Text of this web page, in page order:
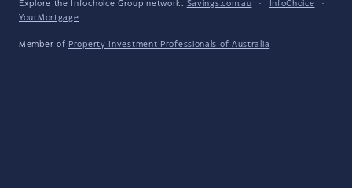
Explore the Infochoice Group network: Savings.com.au · InfoChoice
·
YourMortgage
Member of Property Investment Professionals of Australia